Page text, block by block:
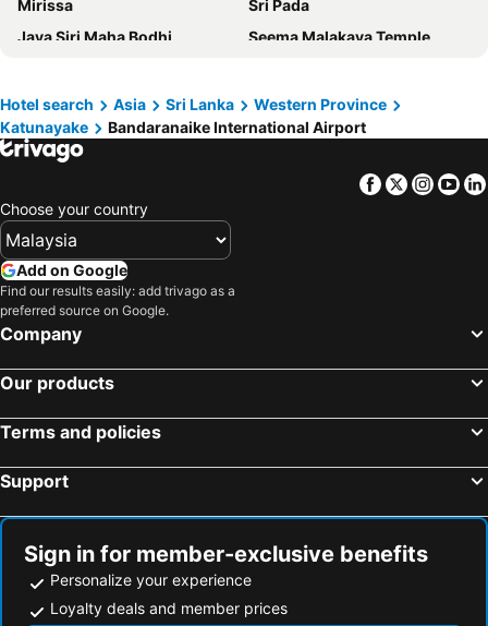
The Beach Boutique
The Castle
Asian Grand Hotel
The Empyrean Airport Transit Hotel
Amagi Aria
Sun Reich - Airport Transit Hotel
Hotel Browns Beach
Full Moon Garden
Paradise Beach Hotel
Norfolk Airport Villa
Sera Villa Katunayake Airport
Container Villa Luxury Collection
Mirissa
Sri Pada
Jaya Siri Maha Bodhi
Seema Malakaya Temple
Bahanalla Road - Bridge over River Kwai
Embekka Devalaya
Fish Market Beruwala
Barberyn Lighthouse Beruwala
Paradise Island Beach
Dalada Maligawa
Świątynia Śiwy nr 2
Mihintale
Dambulla Cave Temple
Hotel search Asia Sri Lanka
Western Province
Katunayake
Bandaranaike International Airport
Facebook
Twitter
Choose your country
Add on Google
Find our results easily: add trivago as a
preferred source on Google.
Company
Our products
Terms and policies
Support
Sign in for member-exclusive benefits
Personalize your experience
Loyalty deals and member prices